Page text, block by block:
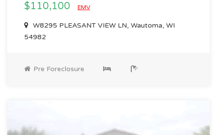
$110,100 EMV
W8295 PLEASANT VIEW LN, Wautoma, WI
54982
Pre Foreclosure